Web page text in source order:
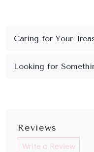
Reviews
Write a Review